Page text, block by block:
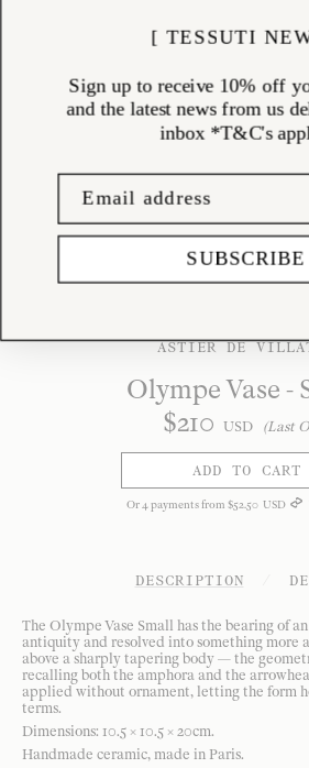
ASTIER DE
Olympe Vase -
$210 USD (Last
ADD TO CART
Or4payments from $52.50 USD
DESCRIPTION
The Olympe Vase Small has the bearing of
antiquity and resolved into something more
above a sharply tapering body — the
recalling both the amphora and the
applied without ornament, letting the form
terms.
Dimensions: 10.5 × 10.5 × 20cm.
Handmade ceramic, made in Paris.
[ TESSUTI
Sign up to receive 10% off
and the latest news from us
inbox *T&C's
SUBSCRIBE